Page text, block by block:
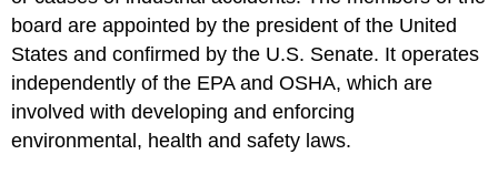
board are appointed by the president of the United
States and confirmed by the U.S. Senate. It operates
independently of the EPA and OSHA, which are
involved with developing and enforcing
environmental, health and safety laws.